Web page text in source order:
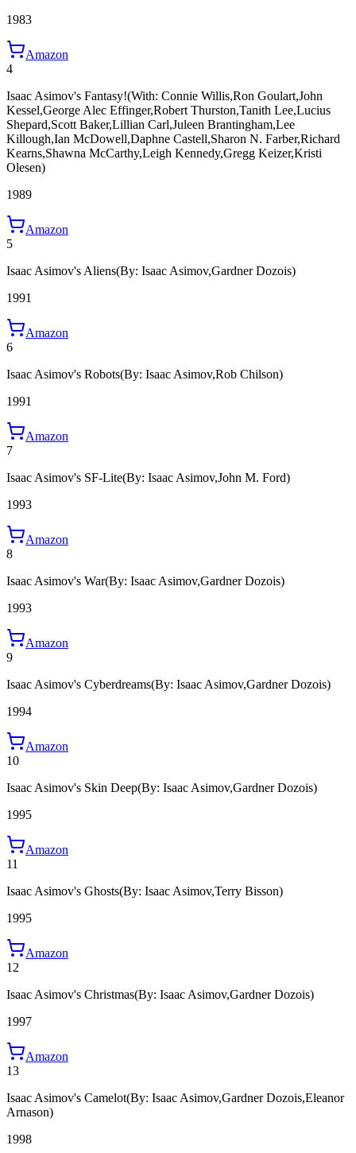
1983
Amazon
4
Isaac Asimov's Fantasy!(With: Connie Willis,Ron Goulart,John
Kessel,George Alec Effinger,Robert Thurston,Tanith Lee,Lucius
Shepard,Scott Baker,Lillian Carl,Juleen Brantingham,Lee
Killough,Ian McDowell,Daphne Castell,Sharon N. Farber,Richard
Kearns,Shawna McCarthy,Leigh Kennedy,Gregg Keizer,Kristi
Olesen)
1989
Amazon
5
Isaac Asimov's Aliens(By: Isaac Asimov,Gardner Dozois)
1991
Amazon
6
Isaac Asimov's Robots(By: Isaac Asimov,Rob Chilson)
1991
Amazon
7
Isaac Asimov's SF-Lite(By: Isaac Asimov,John M. Ford)
1993
Amazon
8
Isaac Asimov's War(By: Isaac Asimov,Gardner Dozois)
1993
Amazon
9
Isaac Asimov's Cyberdreams(By: Isaac Asimov,Gardner Dozois)
1994
Amazon
10
Isaac Asimov's Skin Deep(By: Isaac Asimov,Gardner Dozois)
1995
Amazon
11
Isaac Asimov's Ghosts(By: Isaac Asimov,Terry Bisson)
1995
Amazon
12
Isaac Asimov's Christmas(By: Isaac Asimov,Gardner Dozois)
1997
Amazon
13
Isaac Asimov's Camelot(By: Isaac Asimov,Gardner Dozois,Eleanor
Arnason)
1998